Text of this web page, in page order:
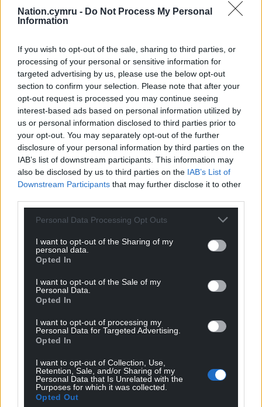
Nation.cymru - Do Not Process My Personal
Information
If you wish to opt-out of the sale, sharing to third parties, or
processing of your personal or sensitive information for
targeted advertising by us, please use the below opt-out
section to confirm your selection. Please note that after your
opt-out request is processed you may continue seeing
interest-based ads based on personal information utilized by
us or personal information disclosed to third parties prior to
your opt-out. You may separately opt-out of the further
disclosure of your personal information by third parties on the
IAB’s list of downstream participants. This information may
also be disclosed by us to third parties on the IAB’s List of
Downstream Participants that may further disclose it to other
Personal Data Processing Opt Outs
I want to opt-out of the Sharing of my
personal data.
Opted In
I want to opt-out of the Sale of my
Personal Data.
Opted In
I want to opt-out of processing my
Personal Data for Targeted Advertising.
Opted In
I want to opt-out of Collection, Use,
Retention, Sale, and/or Sharing of my
Personal Data that Is Unrelated with the
Purposes for which it was collected.
Opted Out
Vale Community Centre. We must, however,
reiterate that the responsibility of service provision
“We will provide a further update as things
progress.”
Share this:
Facebook X Email
Support our Nation today
For theprice of a cup of coffeea month you
can help us create an independent, not-for-
Wales,by the people of Wales.